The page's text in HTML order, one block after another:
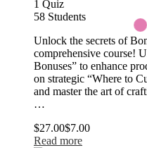
1 Quiz
58 Students
Unlock the secrets of
comprehensive course!
Bonuses” to enhance
on strategic “Where to
and master the art of
…
$27.00$7.00
Read more